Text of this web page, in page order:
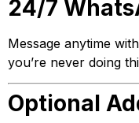
24/7
Message anytime
you’re never doing
Optional